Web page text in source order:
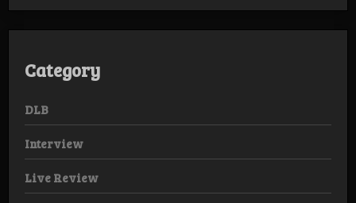
Category
DLB
Interview
Live Review